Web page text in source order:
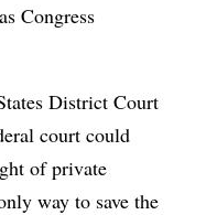
Congress
District Court
court could
of private
way to save the